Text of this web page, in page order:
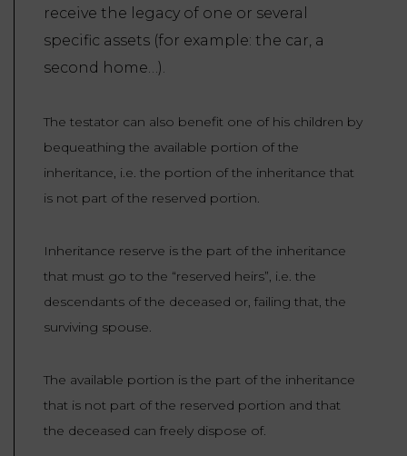
receive the legacy of one or several
specific assets (for example: the car, a
second home…).
The testator can also benefit one of his children by
bequeathing the available portion of the
inheritance, i.e. the portion of the inheritance that
is not part of the reserved portion.
Inheritance reserve is the part of the inheritance
that must go to the “reserved heirs”, i.e. the
descendants of the deceased or, failing that, the
surviving spouse.
The available portion is the part of the inheritance
that is not part of the reserved portion and that
the deceased can freely dispose of.